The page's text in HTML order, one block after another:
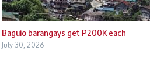
Baguio barangays get P200K each
July 30, 2026